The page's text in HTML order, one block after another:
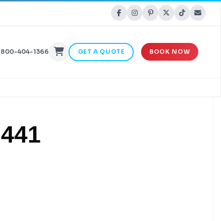
404-1366 GET A QUOTE BOOK NOW